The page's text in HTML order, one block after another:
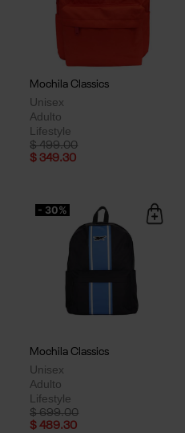
Mochila Classics
Unisex
Adulto
Lifestyle
Price reduced from
$ 499.00to
$ 349.30
- 30%
Mochila Classics
Unisex
Adulto
Lifestyle
Price reduced from
$ 699.00to
$ 489.30